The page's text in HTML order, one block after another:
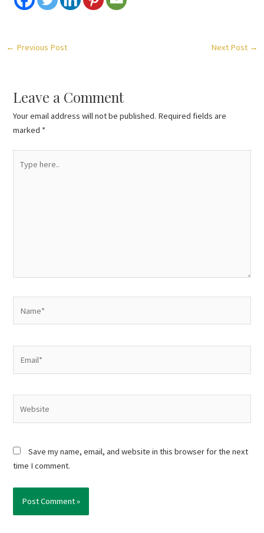
← Previous Post Next Post →
Leave a Comment
Your email address will not be published. Required fields are
marked *
here..
Save my name, email, and website in this browser for the next
time I comment.